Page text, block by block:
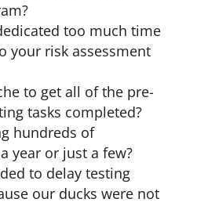
too much time
your risk assessment
to get all of the pre-
tasks completed?
hundreds of
year or just a few?
to delay testing
our ducks were not